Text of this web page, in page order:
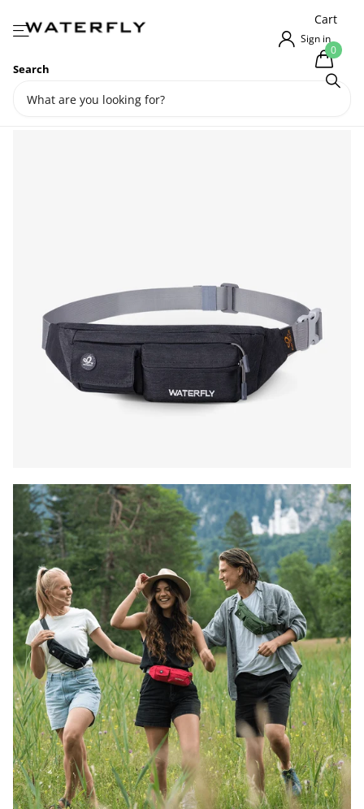
Search
Sign in
Cart
0
Waterfly Utility Lightweight
Water Resistant Fanny Pack